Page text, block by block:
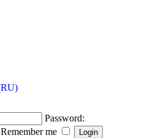
Password:
Remember me